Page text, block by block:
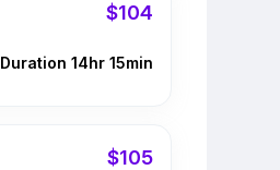
$104
Duration 14hr 15min
$105